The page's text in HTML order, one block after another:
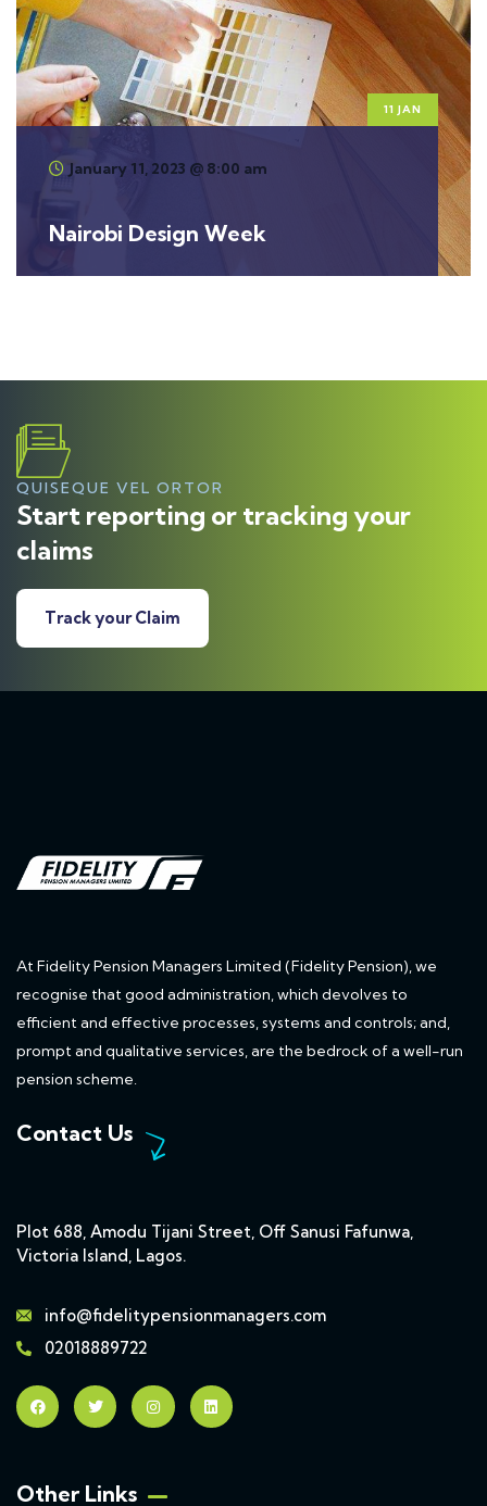
11 JAN
January 11, 2023 @ 8:00 am
Nairobi Design Week
QUISEQUE VEL ORTOR
Start reporting or tracking your
claims
Track your Claim
At Fidelity Pension Managers Limited (Fidelity Pension), we
recognise that good administration, which devolves to
efficient and effective processes, systems and controls; and,
prompt and qualitative services, are the bedrock of a well-run
pension scheme.
Contact Us
Plot 688, Amodu Tijani Street, Off Sanusi Fafunwa,
Victoria Island, Lagos.
info@fidelitypensionmanagers.com
02018889722
Other Links